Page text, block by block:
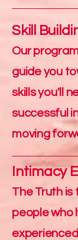
Skill
Our
guide you
skills you'll
successful
moving
Intimacy
The Truth is
people who